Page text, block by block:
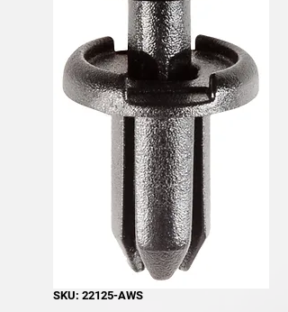
SKU: 22125-AWS